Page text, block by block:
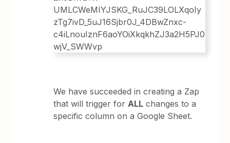
We have succeeded in creating a Zap
that will trigger forALL changes to a
specific column on a Google Sheet.